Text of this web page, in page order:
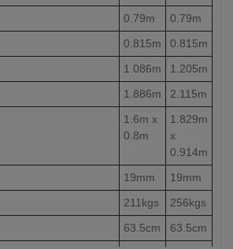
0.79m
0.79m
0.815m
0.815m
1.086m
1.205m
1.886m
2.115m
1.6m x
0.8m
1.829m
x
0.914m
19mm
19mm
211kgs
256kgs
63.5cm
63.5cm